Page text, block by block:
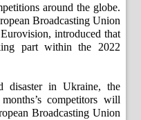
around the globe.
Broadcasting Union
introduced that
part within the 2022
disaster in Ukraine, the
competitors will
Broadcasting Union